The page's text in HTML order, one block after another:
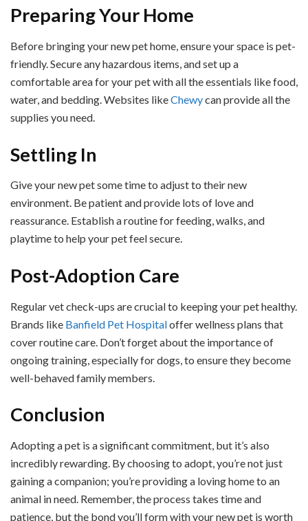
Preparing Your Home
Before bringing your new pet home, ensure your space is pet-
friendly. Secure any hazardous items, and set up a
comfortable area for your pet with all the essentials like food,
water, and bedding. Websites likeChewycan provide all the
supplies you need.
Settling In
Give your new pet some time to adjust to their new
environment. Be patient and provide lots of love and
reassurance. Establish a routine for feeding, walks, and
playtime to help your pet feel secure.
Post-Adoption Care
Regular vet check-ups are crucial to keeping your pet healthy.
Brands like Banfield Pet Hospitaloffer wellness plans that
cover routine care. Don’t forget about the importance of
ongoing training, especially for dogs, to ensure they become
well-behaved family members.
Conclusion
Adopting a pet is a significant commitment, but it’s also
incredibly rewarding. By choosing to adopt, you’re not just
gaining a companion; you’re providing a loving home to an
animal in need. Remember, the process takes time and
patience, but the bond you’ll form with your new pet is worth